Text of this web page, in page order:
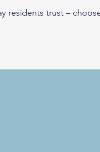
residents trust –